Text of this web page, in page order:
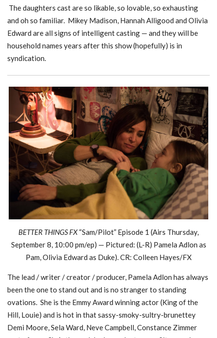
The daughters cast are so likable, so lovable, so exhausting
and oh so familiar. Mikey Madison, Hannah Alligood and Olivia
Edward are all signs of intelligent casting — and they will be
household names years after this show (hopefully) is in
syndication.
BETTER THINGS FX“Sam/Pilot” Episode 1 (Airs Thursday,
September 8, 10:00 pm/ep) — Pictured: (L-R) Pamela Adlon as
Pam, Olivia Edward as Duke). CR: Colleen Hayes/FX
The lead / writer / creator / producer, Pamela Adlon has always
been the one to stand out and is no stranger to standing
ovations. She is the Emmy Award winning actor (King of the
Hill, Louie) and is hot in that sassy-smoky-sultry-brunettey
Demi Moore, Sela Ward, Neve Campbell, Constance Zimmer